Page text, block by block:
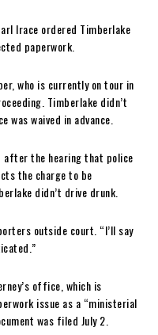
Irace ordered Timberlake
paperwork.
who is currently on tour in
Timberlake didn’t
was waived in advance.
after the hearing that police
the charge to be
didn’t drive drunk.
outside court. “I’ll say
office, which is
issue as a “ministerial
was filed July 2.